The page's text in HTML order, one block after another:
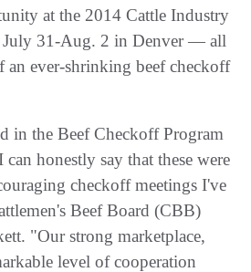
at the 2014 Cattle Industry
July 31-Aug. 2 in Denver — all
an ever-shrinking beef checkoff
in the Beef Checkoff Program
honestly say that these were
checkoff meetings I've
Beef Board (CBB)
"Our strong marketplace,
level of cooperation